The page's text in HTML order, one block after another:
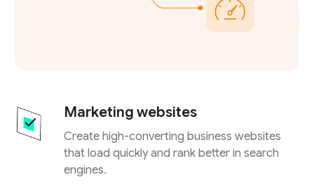
Marketing websites
Create high-converting business websites
that load quickly and rank better in search
engines.